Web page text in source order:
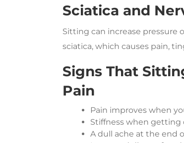
Sciatica and
Sitting can increase pressure
sciatica, which causes pain,
Signs That
Pain
Pain improves when
Stiffness when getting
A dull ache at the end